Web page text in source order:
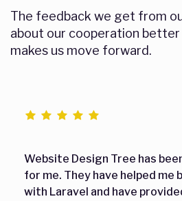
The feedback we get from
about our cooperation better
makes us move forward.
Website Design Tree has
for me. They have helped me
with Laravel and have